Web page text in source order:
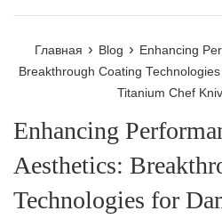
Главная › Blog › Enhancing
Breakthrough Coating
Titanium Chef
Enhancing
Aesthetics:
Technologies for